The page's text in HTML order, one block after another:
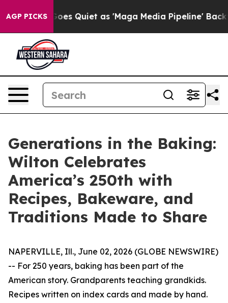
AGP PICKS
Goes Quiet as 'Maga Media Pipeline' Backfires
Generations in the Baking:
Wilton Celebrates
America’s 250th with
Recipes, Bakeware, and
Traditions Made to Share
NAPERVILLE, Ill., June 02, 2026 (GLOBE NEWSWIRE)
-- For 250 years, baking has been part of the
American story. Grandparents teaching grandkids.
Recipes written on index cards and made by hand.